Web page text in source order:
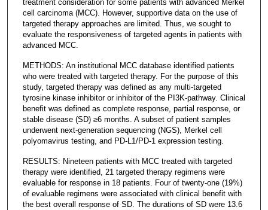
treatment consideration for some patients with advanced Merkel
cell carcinoma (MCC). However, supportive data on the use of
targeted therapy approaches are limited. Thus, we sought to
evaluate the responsiveness of targeted agents in patients with
advanced MCC.
METHODS: An institutional MCC database identified patients
who were treated with targeted therapy. For the purpose of this
study, targeted therapy was defined as any multi-targeted
tyrosine kinase inhibitor or inhibitor of the PI3K-pathway. Clinical
benefit was defined as complete response, partial response, or
stable disease (SD) ≥6 months. A subset of patient samples
underwent next-generation sequencing (NGS), Merkel cell
polyomavirus testing, and PD-L1/PD-1 expression testing.
RESULTS: Nineteen patients with MCC treated with targeted
therapy were identified, 21 targeted therapy regimens were
evaluable for response in 18 patients. Four of twenty-one (19%)
of evaluable regimens were associated with clinical benefit with
the best overall response of SD. The durations of SD were 13.6